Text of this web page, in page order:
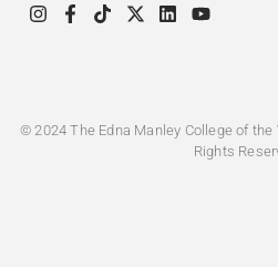
© 2024 The Edna Manley College of
Rights
Very easy